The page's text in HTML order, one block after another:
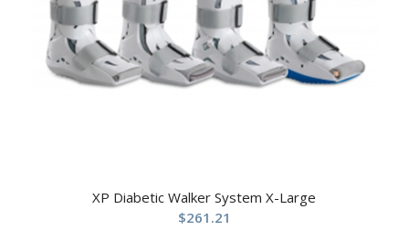
XP Diabetic Walker System X-Large
$261.21